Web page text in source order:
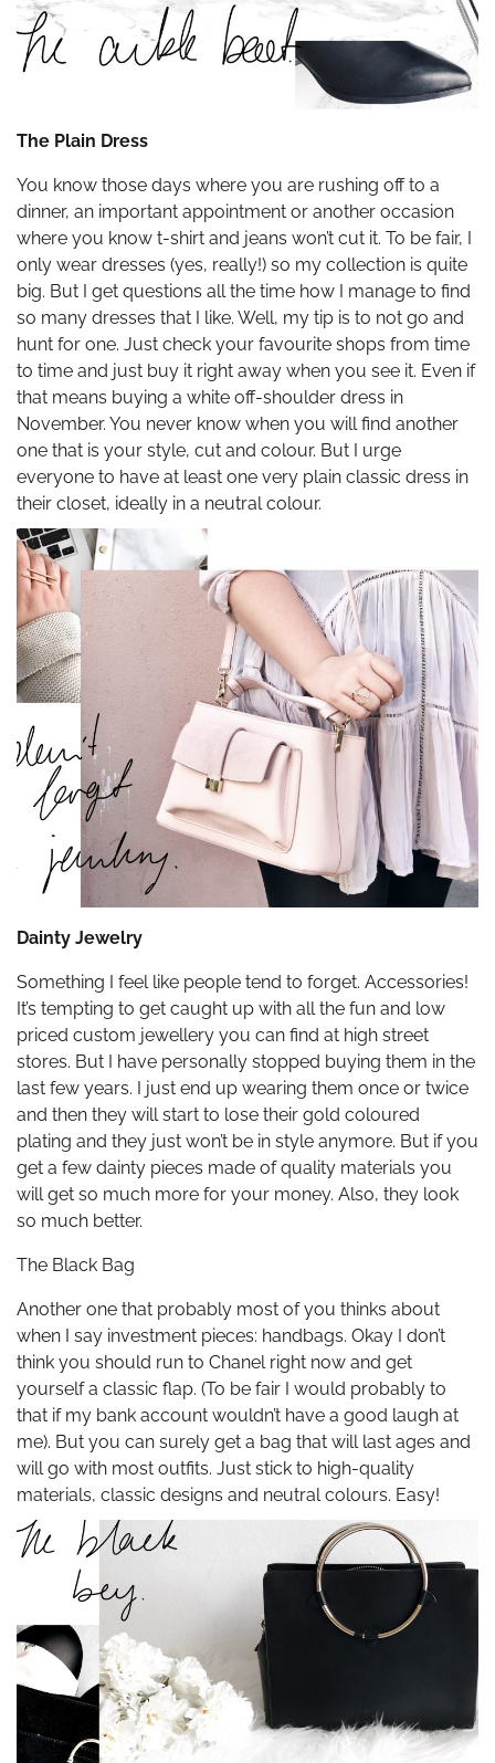
The Plain Dress
You know those days where you are rushing off to a
dinner, an important appointment or another occasion
where you know t-shirt and jeans won’t cut it. To be fair, I
only wear dresses (yes, really!) so my collection is quite
big. But I get questions all the time how I manage to find
so many dresses that I like. Well, my tip is to not go and
hunt for one. Just check your favourite shops from time
to time and just buy it right away when you see it. Even if
that means buying a white off-shoulder dress in
November. You never know when you will find another
one that is your style, cut and colour. But I urge
everyone to have at least one very plain classic dress in
their closet, ideally in a neutral colour.
Dainty Jewelry
Something I feel like people tend to forget. Accessories!
It’s tempting to get caught up with all the fun and low
priced custom jewellery you can find at high street
stores. But I have personally stopped buying them in the
last few years. I just end up wearing them once or twice
and then they will start to lose their gold coloured
plating and they just won’t be in style anymore. But if you
get a few dainty pieces made of quality materials you
will get so much more for your money. Also, they look
so much better.
The Black Bag
Another one that probably most of you thinks about
when I say investment pieces: handbags. Okay I don’t
think you should run to Chanel right now and get
yourself a classic flap. (To be fair I would probably to
that if my bank account wouldn’t have a good laugh at
me). But you can surely get a bag that will last ages and
will go with most outfits. Just stick to high-quality
materials, classic designs and neutral colours. Easy!